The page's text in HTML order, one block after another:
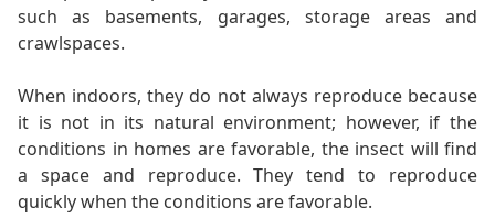
such as basements, garages, storage areas and
crawlspaces.
When indoors, they do not always reproduce because
it is not in its natural environment; however, if the
conditions in homes are favorable, the insect will find
a space and reproduce. They tend to reproduce
quickly when the conditions are favorable.